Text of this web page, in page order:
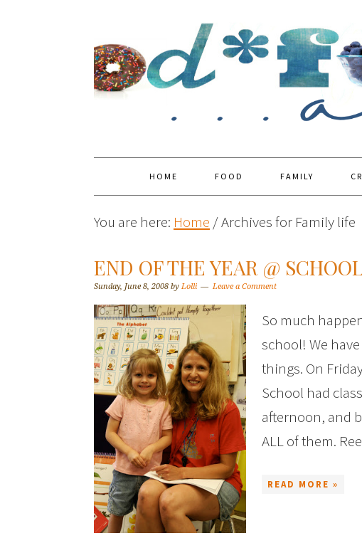
HOME FOOD FAMILY
You are here: Home /Archives for Family life
END OF THE YEAR @ SCHOOL
Sunday, June 8, 2008 by Lolli Leave a Comment
So much
school! We
things. On
School had
afternoon, and
ALL of them.
READ MORE »